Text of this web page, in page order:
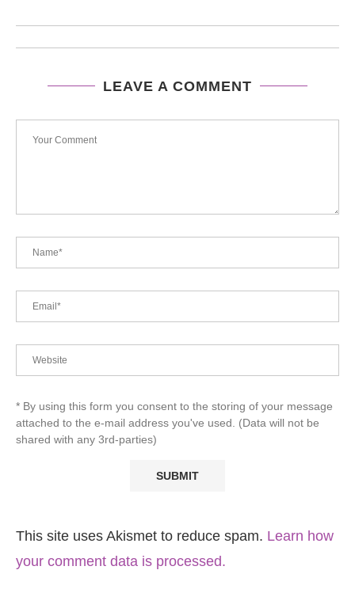
LEAVE A COMMENT
* By using this form you consent to the storing of your message
attached to the e-mail address you've used. (Data will not be
shared with any 3rd-parties)
This site uses Akismet to reduce spam. Learn how
your comment data is processed.